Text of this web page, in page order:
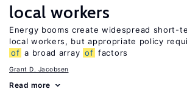
local workers
Energy booms create widespread short-
local workers, but appropriate policy
of a broad array of factors
Grant D. Jacobsen
Read more